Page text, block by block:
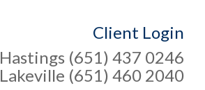
Client Login
Hastings (651) 437 0246
Lakeville (651) 460 2040